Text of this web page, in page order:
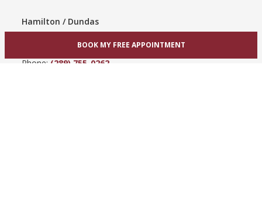
Hamilton / Dundas
Hamilton, ON L9C 3A3
Phone: (289) 755-0262
BOOK MY FREE APPOINTMENT